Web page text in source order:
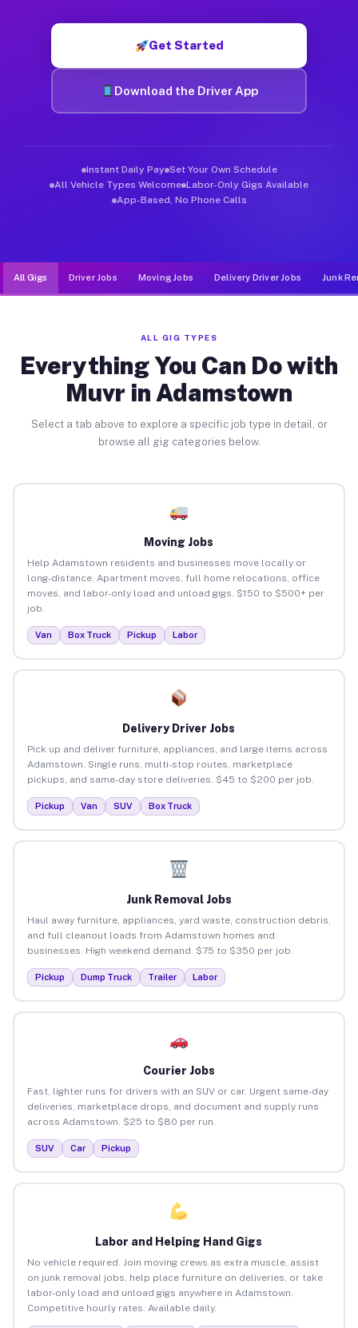
Get Started
Download the Driver App
Instant Daily Pay Set Your Own Schedule
All Vehicle Types Welcome Labor-Only Gigs Available
App-Based, No Phone Calls
All Gigs Driver Jobs Moving Jobs Delivery Driver Jobs Junk
ALL GIG TYPES
Everything You Can Do with
Muvr in Adamstown
Select a tab above to explore a specific job type in detail, or
browse all gig categories below.
Moving Jobs
Help Adamstown residents and businesses move locally or
long-distance. Apartment moves, full home relocations, office
moves, and labor-only load and unload gigs. $150 to $500+ per
job.
Van Box Truck Pickup Labor
Delivery Driver Jobs
Pick up and deliver furniture, appliances, and large items across
Adamstown. Single runs, multi-stop routes, marketplace
pickups, and same-day store deliveries. $45 to $200 per job.
Pickup Van SUV Box Truck
Junk Removal Jobs
Haul away furniture, appliances, yard waste, construction debris,
and full cleanout loads from Adamstown homes and
businesses. High weekend demand. $75 to $350 per job.
Pickup Dump Truck Trailer Labor
Courier Jobs
Fast, lighter runs for drivers with an SUV or car. Urgent same-day
deliveries, marketplace drops, and document and supply runs
across Adamstown. $25 to $80 per run.
SUV Car Pickup
Labor and Helping Hand Gigs
No vehicle required. Join moving crews as extra muscle, assist
on junk removal jobs, help place furniture on deliveries, or take
labor-only load and unload gigs anywhere in Adamstown.
Competitive hourly rates. Available daily.